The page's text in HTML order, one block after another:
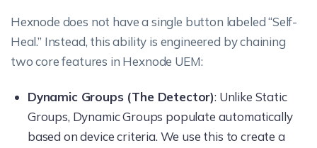
Hexnode does not have a single button labeled “Self-
Heal.” Instead, this ability is engineered by chaining
two core features in Hexnode UEM:
Dynamic Groups (The Detector): Unlike Static
Groups, Dynamic Groups populate automatically
based on device criteria. We use this to create a